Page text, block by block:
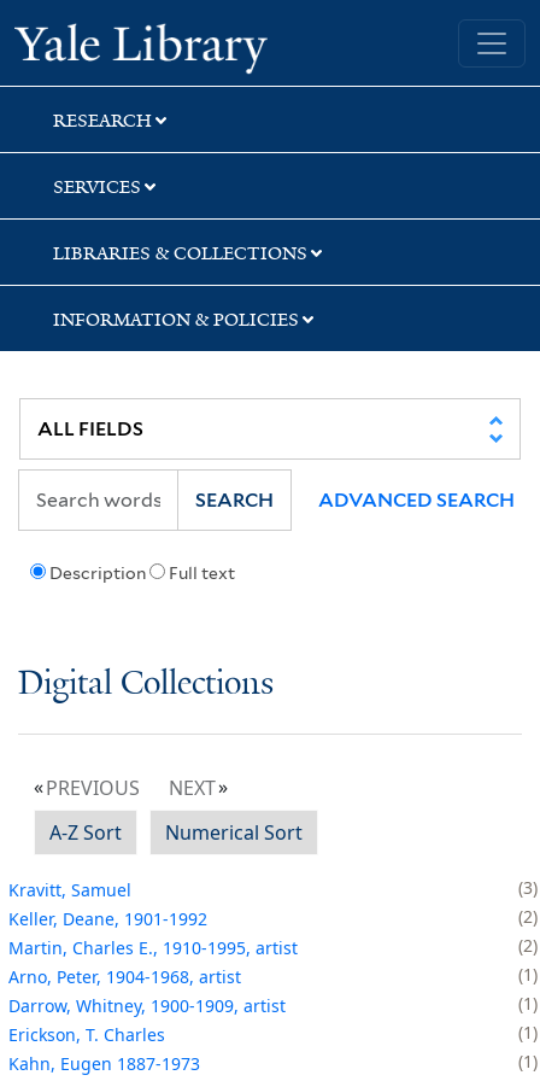
Skip
to
search
Skip
to
main
content
Yale University Library
RESEARCH
SERVICES
LIBRARIES & COLLECTIONS
INFORMATION & POLICIES
Description Full text
SEARCH ADVANCED SEARCH
Digital Collections
PREVIOUS
NEXT
A-Z Sort
Numerical Sort
Kravitt, Samuel
3
Keller, Deane, 1901-1992
2
Martin, Charles E., 1910-1995, artist
2
Arno, Peter, 1904-1968, artist
1
Darrow, Whitney, 1900-1909, artist
1
Erickson, T. Charles
1
Kahn, Eugen 1887-1973
1